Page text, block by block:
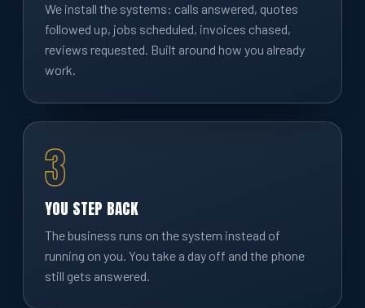
We install the systems: calls answered, quotes
followed up, jobs scheduled, invoices chased,
reviews requested. Built around how you already
work.
3
YOU STEP BACK
The business runs on the system instead of
running on you. You take a day off and the phone
still gets answered.